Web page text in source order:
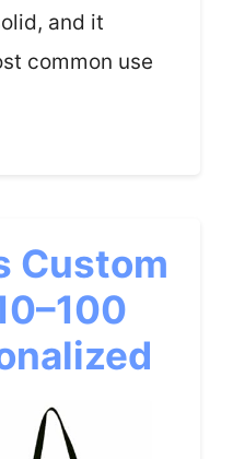
and it
common use
Custom